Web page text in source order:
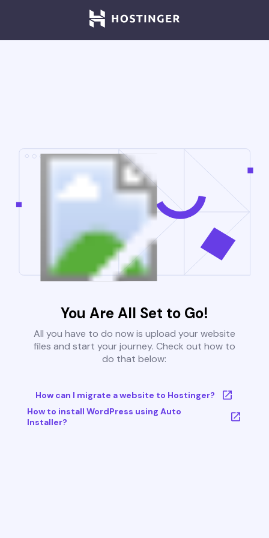
You Are All Set to Go!
All you have to do now is upload your website
files and start your journey. Check out how to
do that below:
How can I migrate a website to Hostinger?
How to install WordPress using Auto
Installer?